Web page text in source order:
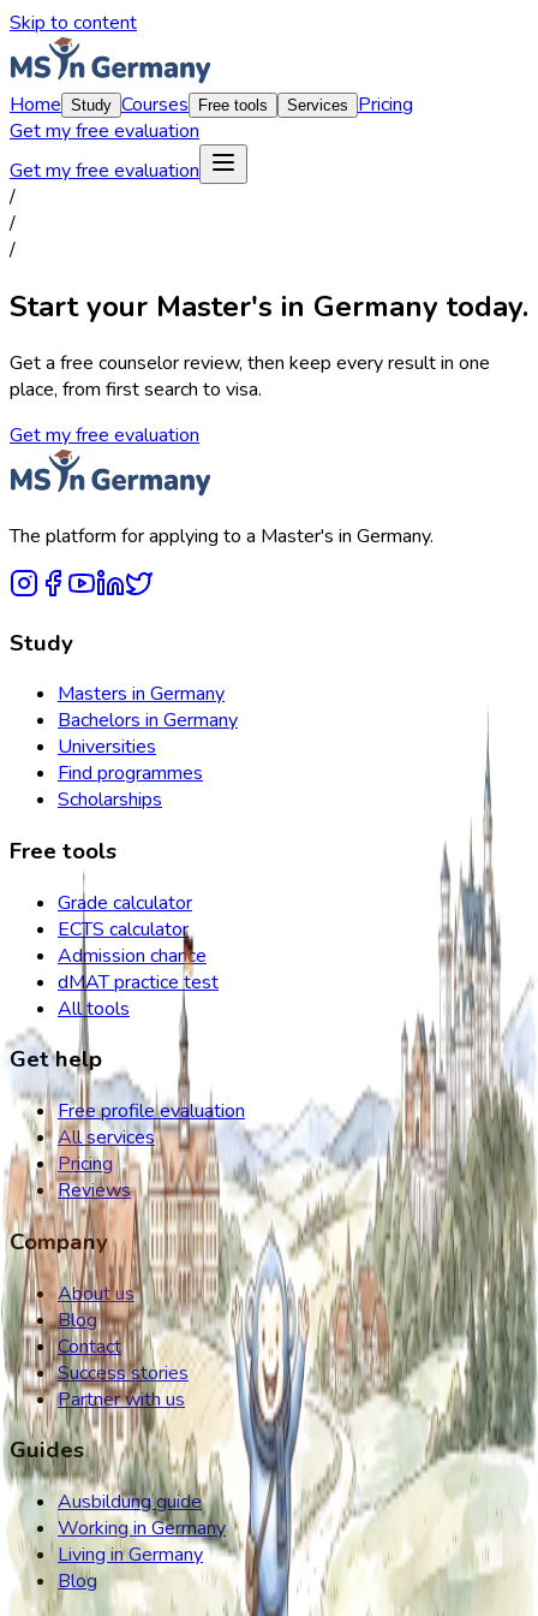
Skip to content
Home Study Courses Free tools Services
Pricing
Get my free evaluation
Get my free evaluation
/
/
/
Start your Master's in Germany today.
Get a free counselor review, then keep every result in one
place, from first search to visa.
Get my free evaluation
The platform for applying to a Master's in Germany.
Study
Masters in Germany
Bachelors in Germany
Universities
Find programmes
Scholarships
Free tools
Grade calculator
ECTS calculator
Admission chance
dMAT practice test
All tools
Get help
Free profile evaluation
All services
Pricing
Reviews
Company
About us
Blog
Contact
Success stories
Partner with us
Guides
Ausbildung guide
Working in Germany
Living in Germany
Blog